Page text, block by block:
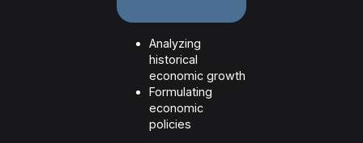
Analyzing
historical
economic growth
Formulating
economic
policies